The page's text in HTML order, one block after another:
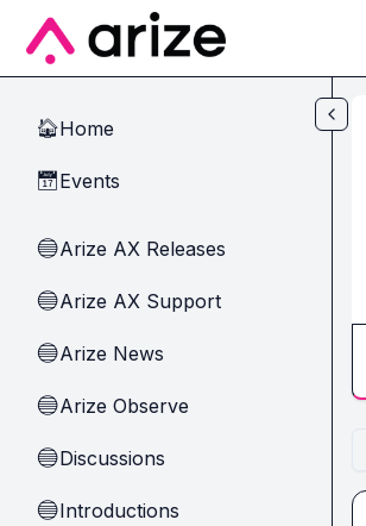
Skip to main content
🏠Home
📅Events
🔵Arize AX Releases
🔵Arize AX Support
🔵Arize News
🔵Arize Observe
🔵Discussions
🔵Introductions